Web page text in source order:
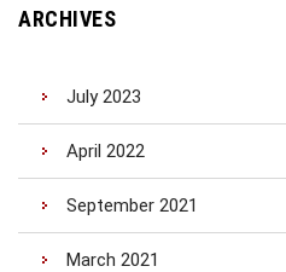
ARCHIVES
July 2023
April 2022
September 2021
March 2021